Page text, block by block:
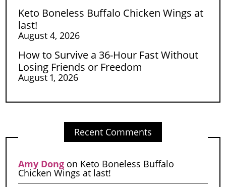
Keto Boneless Buffalo Chicken Wings at
last!
August 4, 2026
How to Survive a 36-Hour Fast Without
Losing Friends or Freedom
August 1, 2026
Recent Comments
Amy Dongon Keto Boneless Buffalo
Chicken Wings at last!